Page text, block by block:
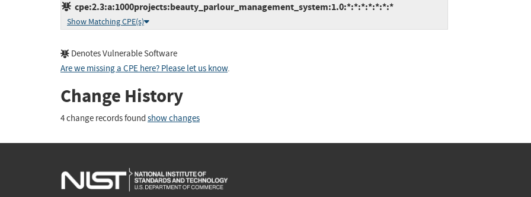
cpe:2.3:a:1000projects:beauty_parlour_management_system:1.0:*:*:*:*:*:*:*
Show Matching CPE(s)
Denotes Vulnerable Software
Are we missing a CPE here? Please let us know.
Change History
4 change records found show changes